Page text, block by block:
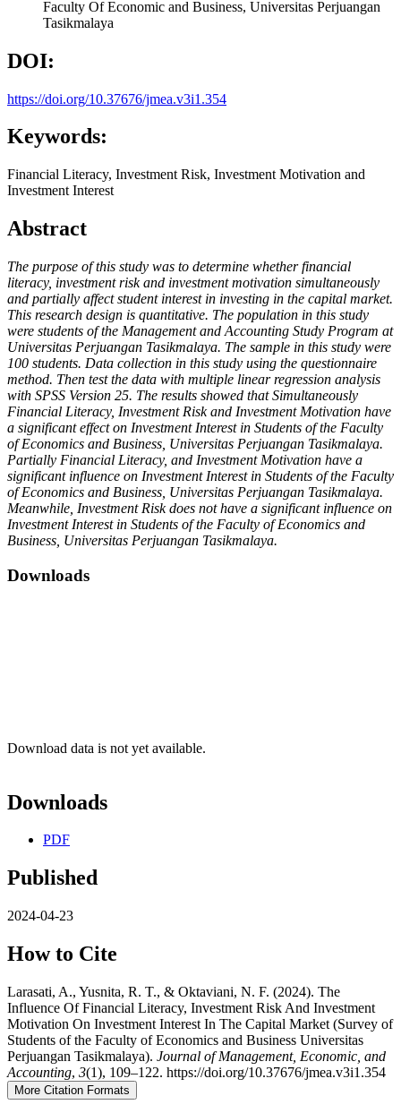
Faculty Of Economic and Business, Universitas Perjuangan
Tasikmalaya
DOI:
https://doi.org/10.37676/jmea.v3i1.354
Keywords:
Financial Literacy, Investment Risk, Investment Motivation and
Investment Interest
Abstract
The purpose of this study was to determine whether financial
literacy, investment risk and investment motivation simultaneously
and partially affect student interest in investing in the capital market.
This research design is quantitative. The population in this study
were students of the Management and Accounting Study Program at
Universitas Perjuangan Tasikmalaya. The sample in this study were
100 students. Data collection in this study using the questionnaire
method. Then test the data with multiple linear regression analysis
with SPSS Version 25. The results showed that Simultaneously
Financial Literacy, Investment Risk and Investment Motivation have
a significant effect on Investment Interest in Students of the Faculty
of Economics and Business, Universitas Perjuangan Tasikmalaya.
Partially Financial Literacy, and Investment Motivation have a
significant influence on Investment Interest in Students of the Faculty
of Economics and Business, Universitas Perjuangan Tasikmalaya.
Meanwhile, Investment Risk does not have a significant influence on
Investment Interest in Students of the Faculty of Economics and
Business, Universitas Perjuangan Tasikmalaya.
Downloads
Download data is not yet available.
Downloads
PDF
Published
2024-04-23
How to Cite
Larasati, A., Yusnita, R. T., & Oktaviani, N. F. (2024). The
Influence Of Financial Literacy, Investment Risk And Investment
Motivation On Investment Interest In The Capital Market (Survey of
Students of the Faculty of Economics and Business Universitas
Perjuangan Tasikmalaya). Journal of Management, Economic, and
Accounting, 3(1), 109–122. https://doi.org/10.37676/jmea.v3i1.354
More Citation Formats